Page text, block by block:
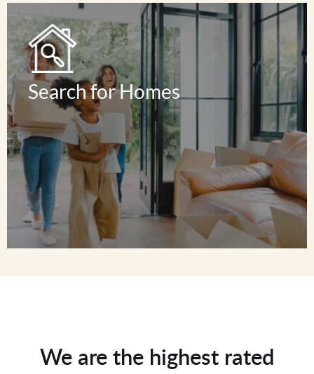
Read Reviews
Search for Homes
We are the highest rated